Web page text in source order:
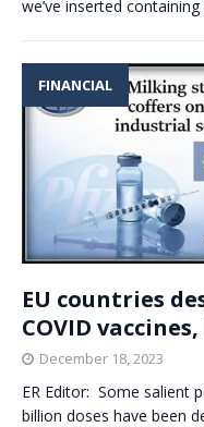
we’ve inserted containing
FINANCIAL
EU countries
COVID
December 18, 2023
ER Editor: Some salient
billion doses have been